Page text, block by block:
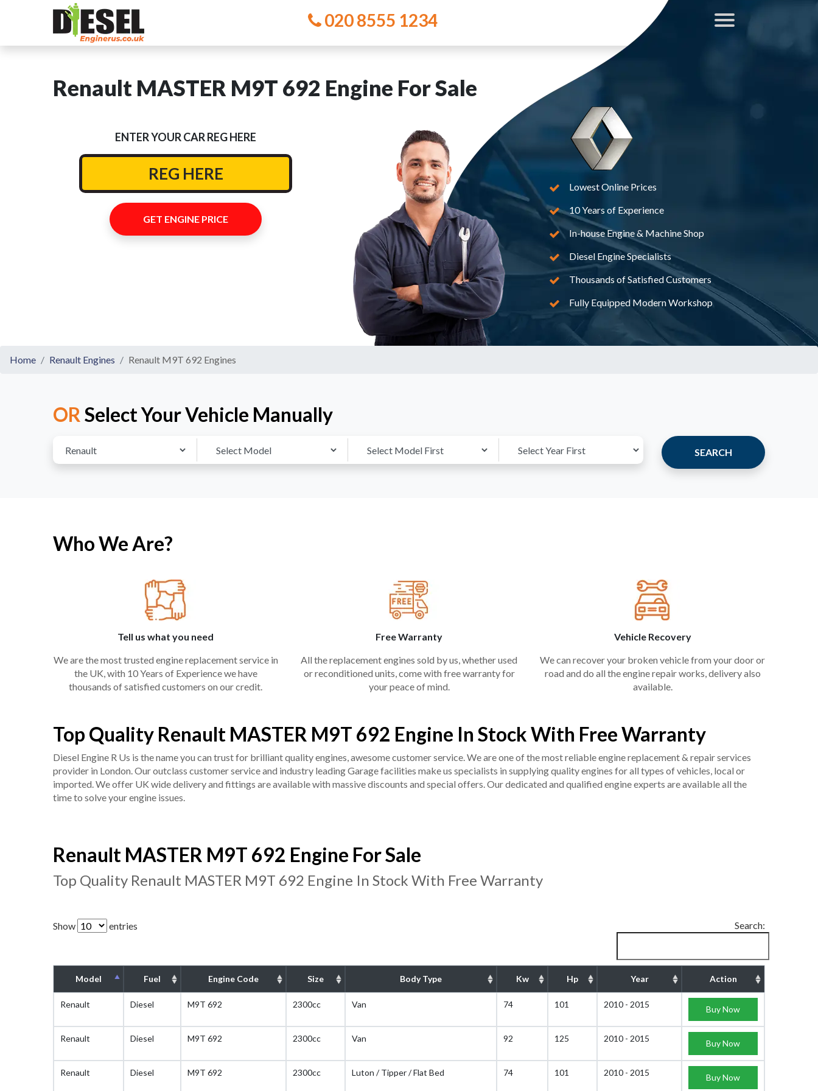
020 8555 1234
Renault MASTER M9T 692 Engine For Sale
ENTER YOUR CAR REG HERE
GET ENGINE PRICE
Lowest Online Prices
10 Years of Experience
In-house Engine & Machine Shop
Diesel Engine Specialists
Thousands of Satisfied Customers
Fully Equipped Modern Workshop
Home Renault Engines Renault M9T 692 Engines
ORSelect Your Vehicle Manually
SEARCH
Who We Are?
Tell us what you need
We are the most trusted engine replacement service in
the UK, with 10 Years of Experience we have
thousands of satisfied customers on our credit.
Free Warranty
All the replacement engines sold by us, whether used
or reconditioned units, come with free warranty for
your peace of mind.
Vehicle Recovery
We can recover your broken vehicle from your door or
road and do all the engine repair works, delivery also
available.
Top Quality Renault MASTER M9T 692 Engine In Stock With Free Warranty
Diesel Engine R Us is the name you can trust for brilliant quality engines, awesome customer service. We are one of the most reliable engine replacement & repair services
provider in London. Our outclass customer service and industry leading Garage facilities make us specialists in supplying quality engines for all types of vehicles, local or
imported. We offer UK wide delivery and fittings are available with massive discounts and special offers. Our dedicated and qualified engine experts are available all the
time to solve your engine issues.
Renault MASTER M9T 692 Engine For Sale
Top Quality Renault MASTER M9T 692 Engine In Stock With Free Warranty
Show entries Search:
Model Fuel Engine Code Size Body Type Kw Hp Year Action
Renault Diesel M9T 692 2300cc Van 74 101 2010 - 2015 Buy Now
Renault Diesel M9T 692 2300cc Van 92 125 2010 - 2015 Buy Now
Renault Diesel M9T 692 2300cc Luton / Tipper / Flat Bed 74 101 2010 - 2015 Buy Now